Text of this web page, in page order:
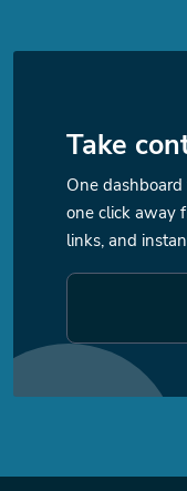
Take
One
one click away
links, and